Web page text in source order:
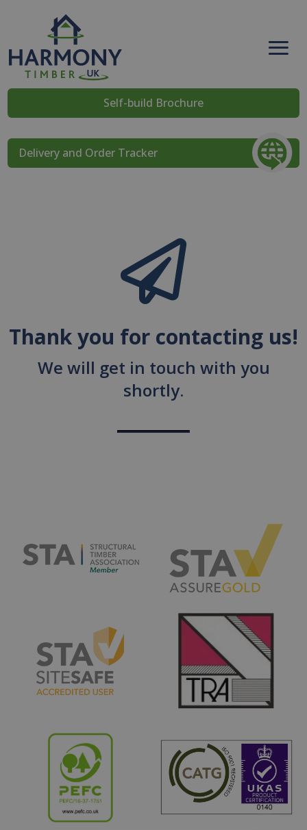
Self-build Brochure
Delivery and Order Tracker

Thank you for contacting us!
We will get in touch with you
shortly.